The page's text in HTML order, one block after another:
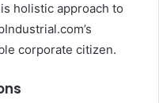
holistic approach to
corporate citizen.